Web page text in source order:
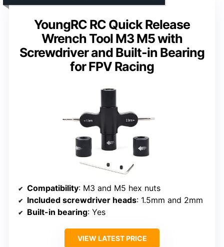
YoungRC RC Quick Release
Wrench Tool M3 M5 with
Screwdriver and Built-in Bearing
for FPV Racing
Compatibility: M3 and M5 hex nuts
Included screwdriver heads: 1.5mm and 2mm
Built-in bearing: Yes
VIEW LATEST PRICE